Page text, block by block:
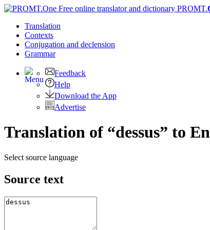
PROMT.
Translation
Contexts
Conjugation and declension
Grammar
Feedback
Help
Download the App
Advertise
Translation of “dessus” to
Select source language
Source text